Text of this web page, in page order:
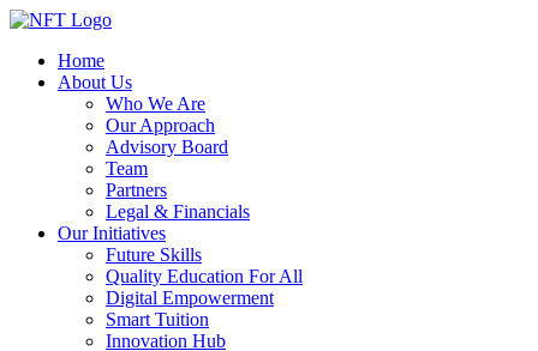
Home
About Us
Who We Are
Our Approach
Advisory Board
Team
Partners
Legal & Financials
Our Initiatives
Future Skills
Quality Education For All
Digital Empowerment
Smart Tuition
Innovation Hub